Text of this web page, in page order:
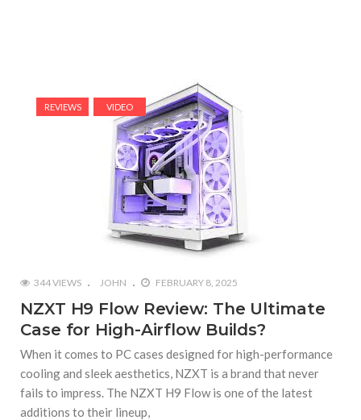
REVIEWS VIDEO
344 VIEWS JOHN FEBRUARY 8, 2025
NZXT H9 Flow Review: The Ultimate
Case for High-Airflow Builds?
When it comes to PC cases designed for high-performance
cooling and sleek aesthetics, NZXT is a brand that never
fails to impress. The NZXT H9 Flow is one of the latest
additions to their lineup,